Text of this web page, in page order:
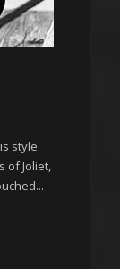
style
of Joliet,